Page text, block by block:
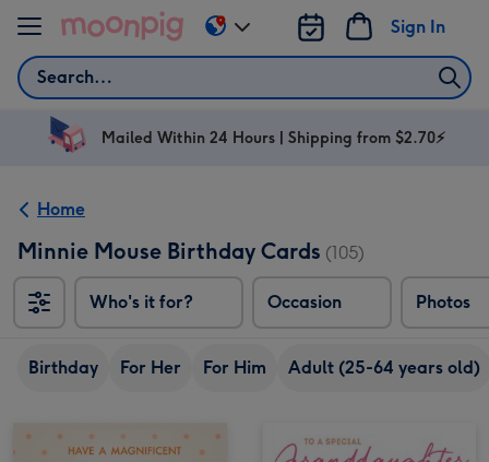
Skip to content
Search
Sign In
Change
delivery
AU
Mailed Within 24 Hours | Shipping from $2.70⚡
Home
Minnie Mouse Birthday Cards (105)
Who's it for? Occasion Photos
Birthday For Her For Him Adult (25-64 years old)